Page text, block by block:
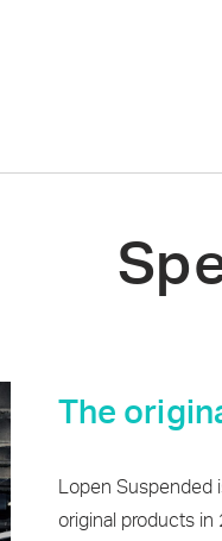
The
Lopen Suspended
original products in